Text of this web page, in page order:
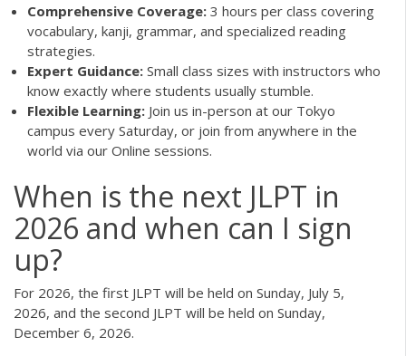
Comprehensive Coverage: 3 hours per class covering
vocabulary, kanji, grammar, and specialized reading
strategies.
Expert Guidance: Small class sizes with instructors who
know exactly where students usually stumble.
Flexible Learning: Join us in-person at our Tokyo
campus every Saturday, or join from anywhere in the
world via our Online sessions.
When is the next JLPT in
2026 and when can I sign
up?
For 2026, the first JLPT will be held on Sunday, July 5,
2026, and the second JLPT will be held on Sunday,
December 6, 2026.